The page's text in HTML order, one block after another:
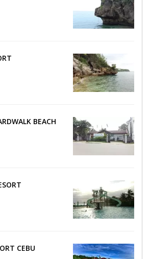
BEACH
CEBU